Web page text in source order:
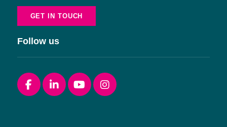
GET IN TOUCH
Follow us
Facebooklinkedinyoutubeinstagram